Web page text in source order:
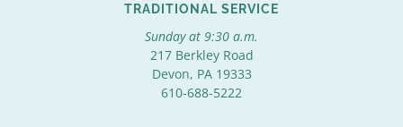
TRADITIONAL SERVICE
Sunday at 9:30 a.m.
217 Berkley Road
Devon, PA 19333
610-688-5222